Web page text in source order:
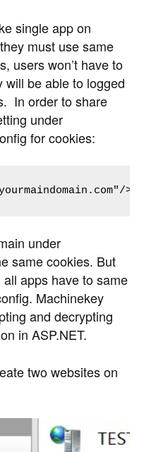
single app on
must use same
users won’t have to
will be able to logged
In order to share
under
for cookies:
>
under
same cookies. But
apps have to same
Machinekey
and decrypting
in ASP.NET.
two websites on